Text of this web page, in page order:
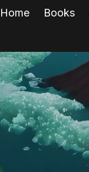
Home Books